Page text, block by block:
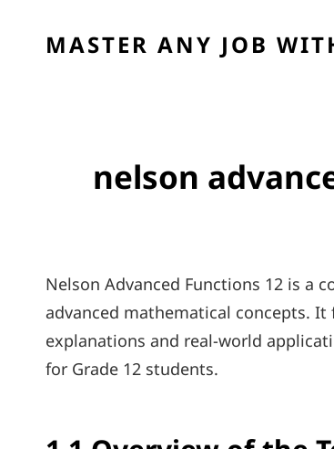
MASTER ANY JOB
nelson
Nelson Advanced Functions 12 is a
advanced mathematical concepts.
explanations and real-world
for Grade 12 students.